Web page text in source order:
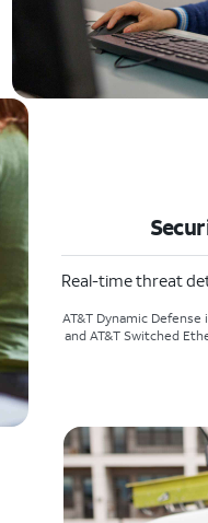
Real-time threat
AT&T Dynamic
and AT&T Switched